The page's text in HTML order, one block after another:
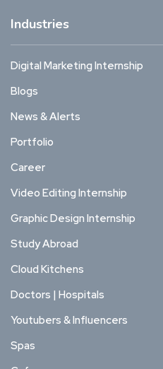
Industries
Digital Marketing Internship
Blogs
News & Alerts
Portfolio
Career
Video Editing Internship
Graphic Design Internship
Study Abroad
Cloud Kitchens
Doctors | Hospitals
Youtubers & Influencers
Spas